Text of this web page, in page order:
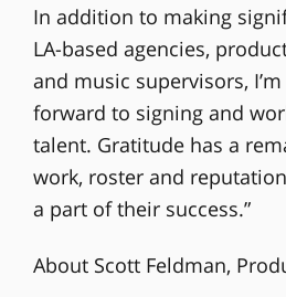
In addition to making
LA-based agencies,
and music supervisors,
forward to signing and
talent. Gratitude has a
work, roster and
a part of their success.”
About Scott Feldman,